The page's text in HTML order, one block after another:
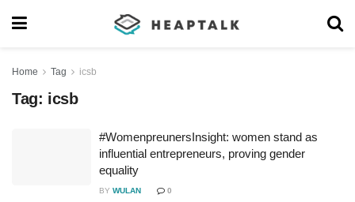
Home Tag icsb
Tag: icsb
#WomenpreunersInsight: women stand as
influential entrepreneurs, proving gender
equality
BY WULAN 0